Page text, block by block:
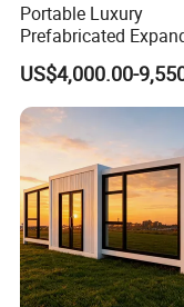
Portable Luxury
Prefabricated
Container Mobile
US$4,000.00-